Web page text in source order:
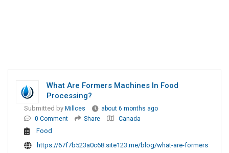
What Are Formers Machines In Food
Processing?
Submitted by Millces
about 6 months ago
0 Comment
Share Canada
Food
https://67f7b523a0c68.site123.me/blog/what-are-formers